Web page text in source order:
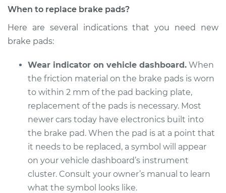
Service type
Brake Pads - Front
Replacement
Estimate $352.25
Shop/Dealer Price $398.74 - $533.21
2018 Genesis G90
V6-3.3L Turbo
Service type
Brake Pads - Front
Replacement
When to replace brake pads?
Here are several indications that you need new
brake pads:
Wear indicator on vehicle dashboard. When
the friction material on the brake pads is worn
to within 2 mm of the pad backing plate,
replacement of the pads is necessary. Most
newer cars today have electronics built into
the brake pad. When the pad is at a point that
it needs to be replaced, a symbol will appear
on your vehicle dashboard’s instrument
cluster. Consult your owner’s manual to learn
what the symbol looks like.